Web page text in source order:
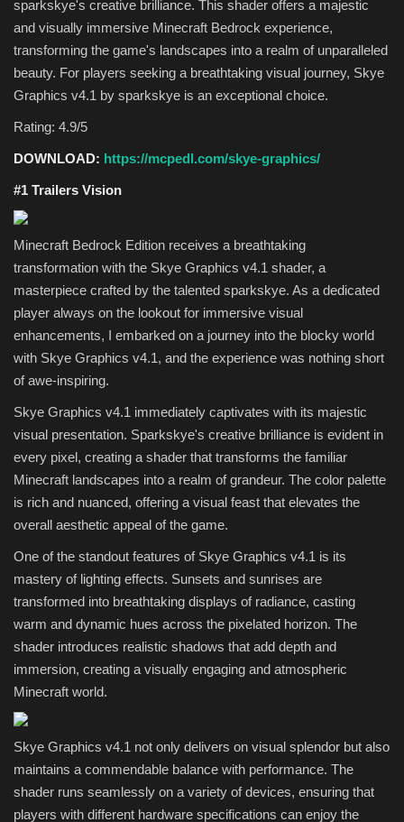
sparkskye's creative brilliance. This shader offers a majestic
and visually immersive Minecraft Bedrock experience,
transforming the game's landscapes into a realm of unparalleled
beauty. For players seeking a breathtaking visual journey, Skye
Graphics v4.1 by sparkskye is an exceptional choice.
Rating: 4.9/5
DOWNLOAD: https://mcpedl.com/skye-graphics/
#1 Trailers Vision
Minecraft Bedrock Edition receives a breathtaking
transformation with the Skye Graphics v4.1 shader, a
masterpiece crafted by the talented sparkskye. As a dedicated
player always on the lookout for immersive visual
enhancements, I embarked on a journey into the blocky world
with Skye Graphics v4.1, and the experience was nothing short
of awe-inspiring.
Skye Graphics v4.1 immediately captivates with its majestic
visual presentation. Sparkskye's creative brilliance is evident in
every pixel, creating a shader that transforms the familiar
Minecraft landscapes into a realm of grandeur. The color palette
is rich and nuanced, offering a visual feast that elevates the
overall aesthetic appeal of the game.
One of the standout features of Skye Graphics v4.1 is its
mastery of lighting effects. Sunsets and sunrises are
transformed into breathtaking displays of radiance, casting
warm and dynamic hues across the pixelated horizon. The
shader introduces realistic shadows that add depth and
immersion, creating a visually engaging and atmospheric
Minecraft world.
Skye Graphics v4.1 not only delivers on visual splendor but also
maintains a commendable balance with performance. The
shader runs seamlessly on a variety of devices, ensuring that
players with different hardware specifications can enjoy the